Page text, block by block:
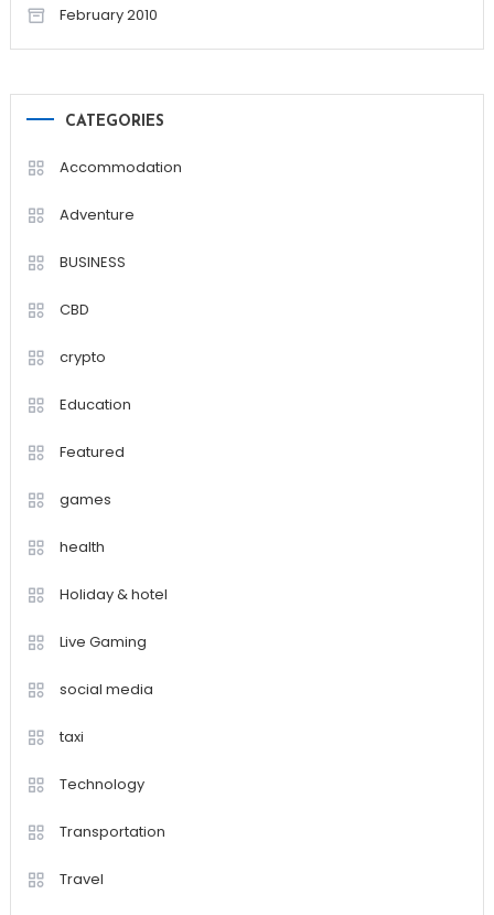
February 2010
CATEGORIES
Accommodation
Adventure
BUSINESS
CBD
crypto
Education
Featured
games
health
Holiday & hotel
Live Gaming
social media
taxi
Technology
Transportation
Travel